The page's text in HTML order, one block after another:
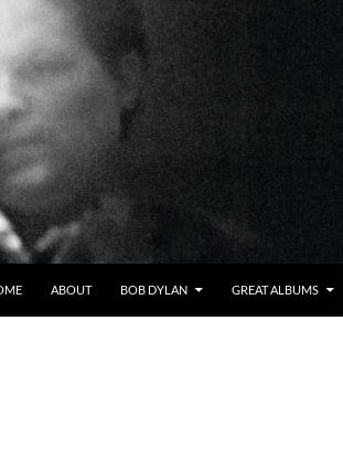
ABOUT BOB DYLAN GREAT ALBUMS